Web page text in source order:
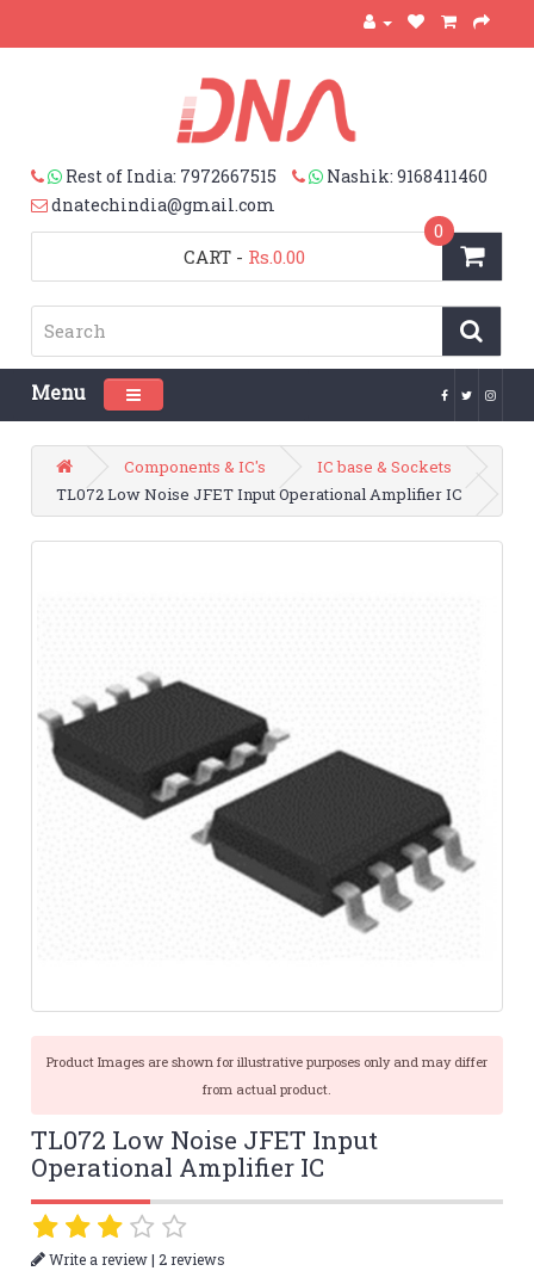
Rest of India: 7972667515
Nashik: 9168411460
dnatechindia@gmail.com
CART
0
- Rs.0.00
Menu Toggle navigation
Components & IC's
IC base & Sockets
TL072 Low Noise JFET Input Operational Amplifier IC
Product Images are shown for illustrative purposes only and may differ
from actual product.
TL072 Low Noise JFET Input
Operational Amplifier IC
Write a review|2 reviews